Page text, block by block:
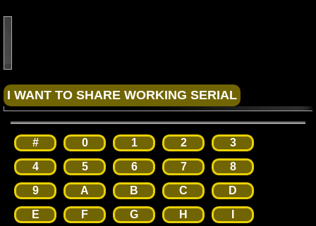
# 0 1 2
3
4
5 6 7
8
9
A B C
D
E
F G H